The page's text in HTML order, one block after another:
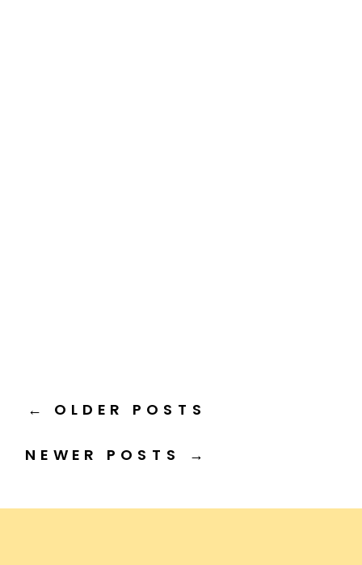
NEWER POSTS →
← OLDER POSTS